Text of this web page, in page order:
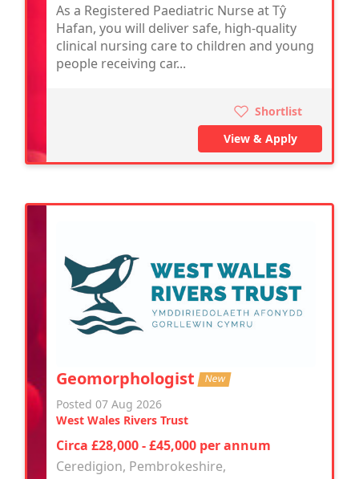
As a Registered Paediatric Nurse at Tŷ
Hafan, you will deliver safe, high-quality
clinical nursing care to children and young
people receiving car...
Shortlist
View & Apply
Geomorphologist New
Posted 07 Aug 2026
West Wales Rivers Trust
Circa £28,000 - £45,000 per annum
Ceredigion, Pembrokeshire,